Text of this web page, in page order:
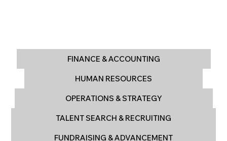
FINANCE & ACCOUNTING
HUMAN RESOURCES
OPERATIONS & STRATEGY
TALENT SEARCH & RECRUITING
FUNDRAISING & ADVANCEMENT